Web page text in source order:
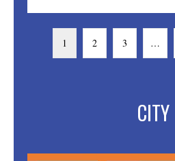
1 2 3 …
CITY